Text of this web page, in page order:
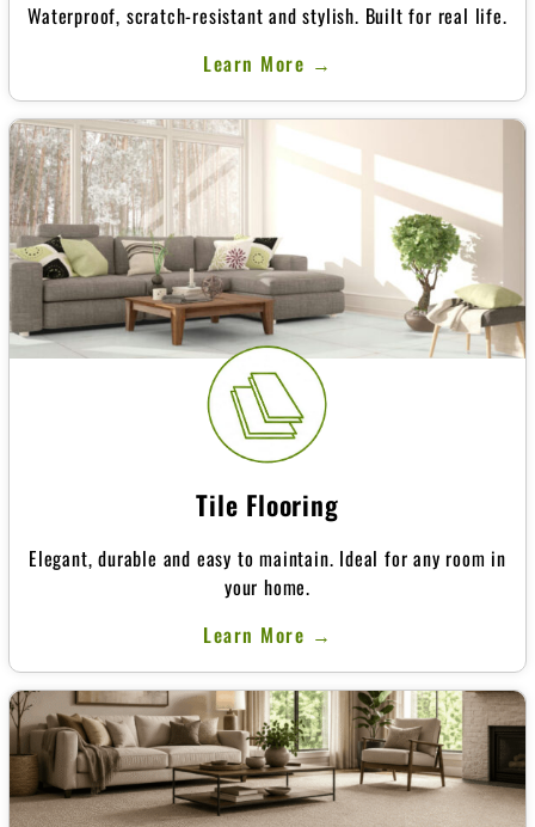
Waterproof, scratch-resistant and stylish. Built for real life.
Learn More →
Tile Flooring
Elegant, durable and easy to maintain. Ideal for any room in
your home.
Learn More →